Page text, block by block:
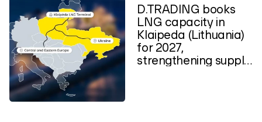
D.TRADING books
LNG capacity in
Klaipeda (Lithuania)
for 2027,
strengthening supply